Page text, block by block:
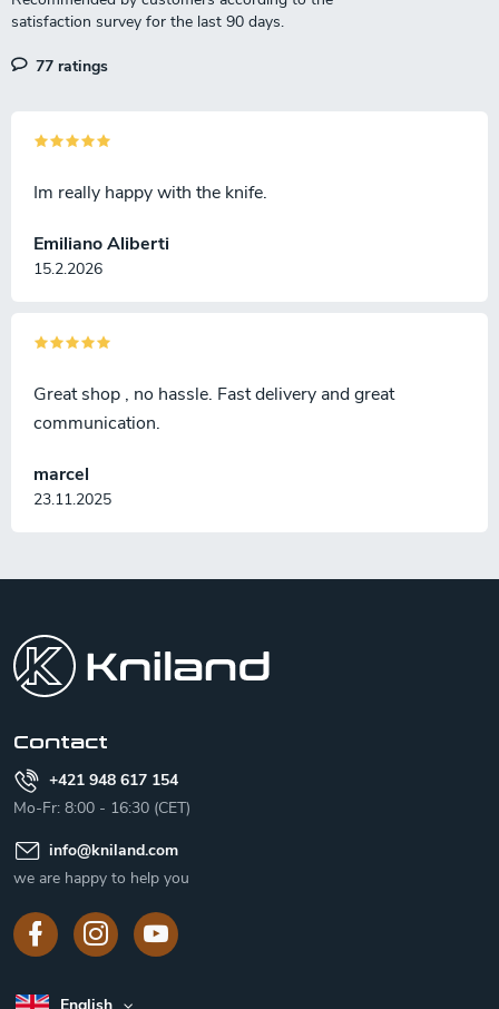
77 ratings
Emiliano Aliberti
15.2.2026
Im really happy with the knife.
marcel
23.11.2025
Great shop , no hassle. Fast delivery and great
communication.
Contact
+421 948 617 154
Mo-Fr: 8:00 - 16:30 (CET)
info@kniland.com
we are happy to help you